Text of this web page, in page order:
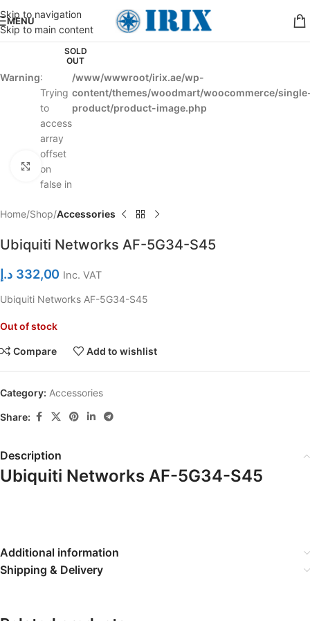
Skip to navigation
Skip to main content
MENU
SOLD
OUT
Warning:
Trying
to
access
array
offset
on
false in
/www/wwwroot/irix.ae/wp-
content/themes/woodmart/woocommerce/
product/product-image.php
Click to enlarge
Home Shop Accessories
Ubiquiti Networks AF-5G34-S45
332,00 د.إ Inc. VAT
Ubiquiti Networks AF-5G34-S45
Out of stock
Compare Add to wishlist
Category: Accessories
Share:
Description
Ubiquiti Networks AF-5G34-S45
Additional information
Shipping & Delivery